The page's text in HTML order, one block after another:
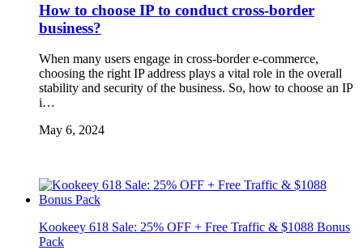
How to choose IP to conduct cross-border
business?
When many users engage in cross-border e-commerce,
choosing the right IP address plays a vital role in the overall
stability and security of the business. So, how to choose an IP
i…
May 6, 2024
Kookeey 618 Sale: 25% OFF + Free Traffic & $1088 Bonus
Pack